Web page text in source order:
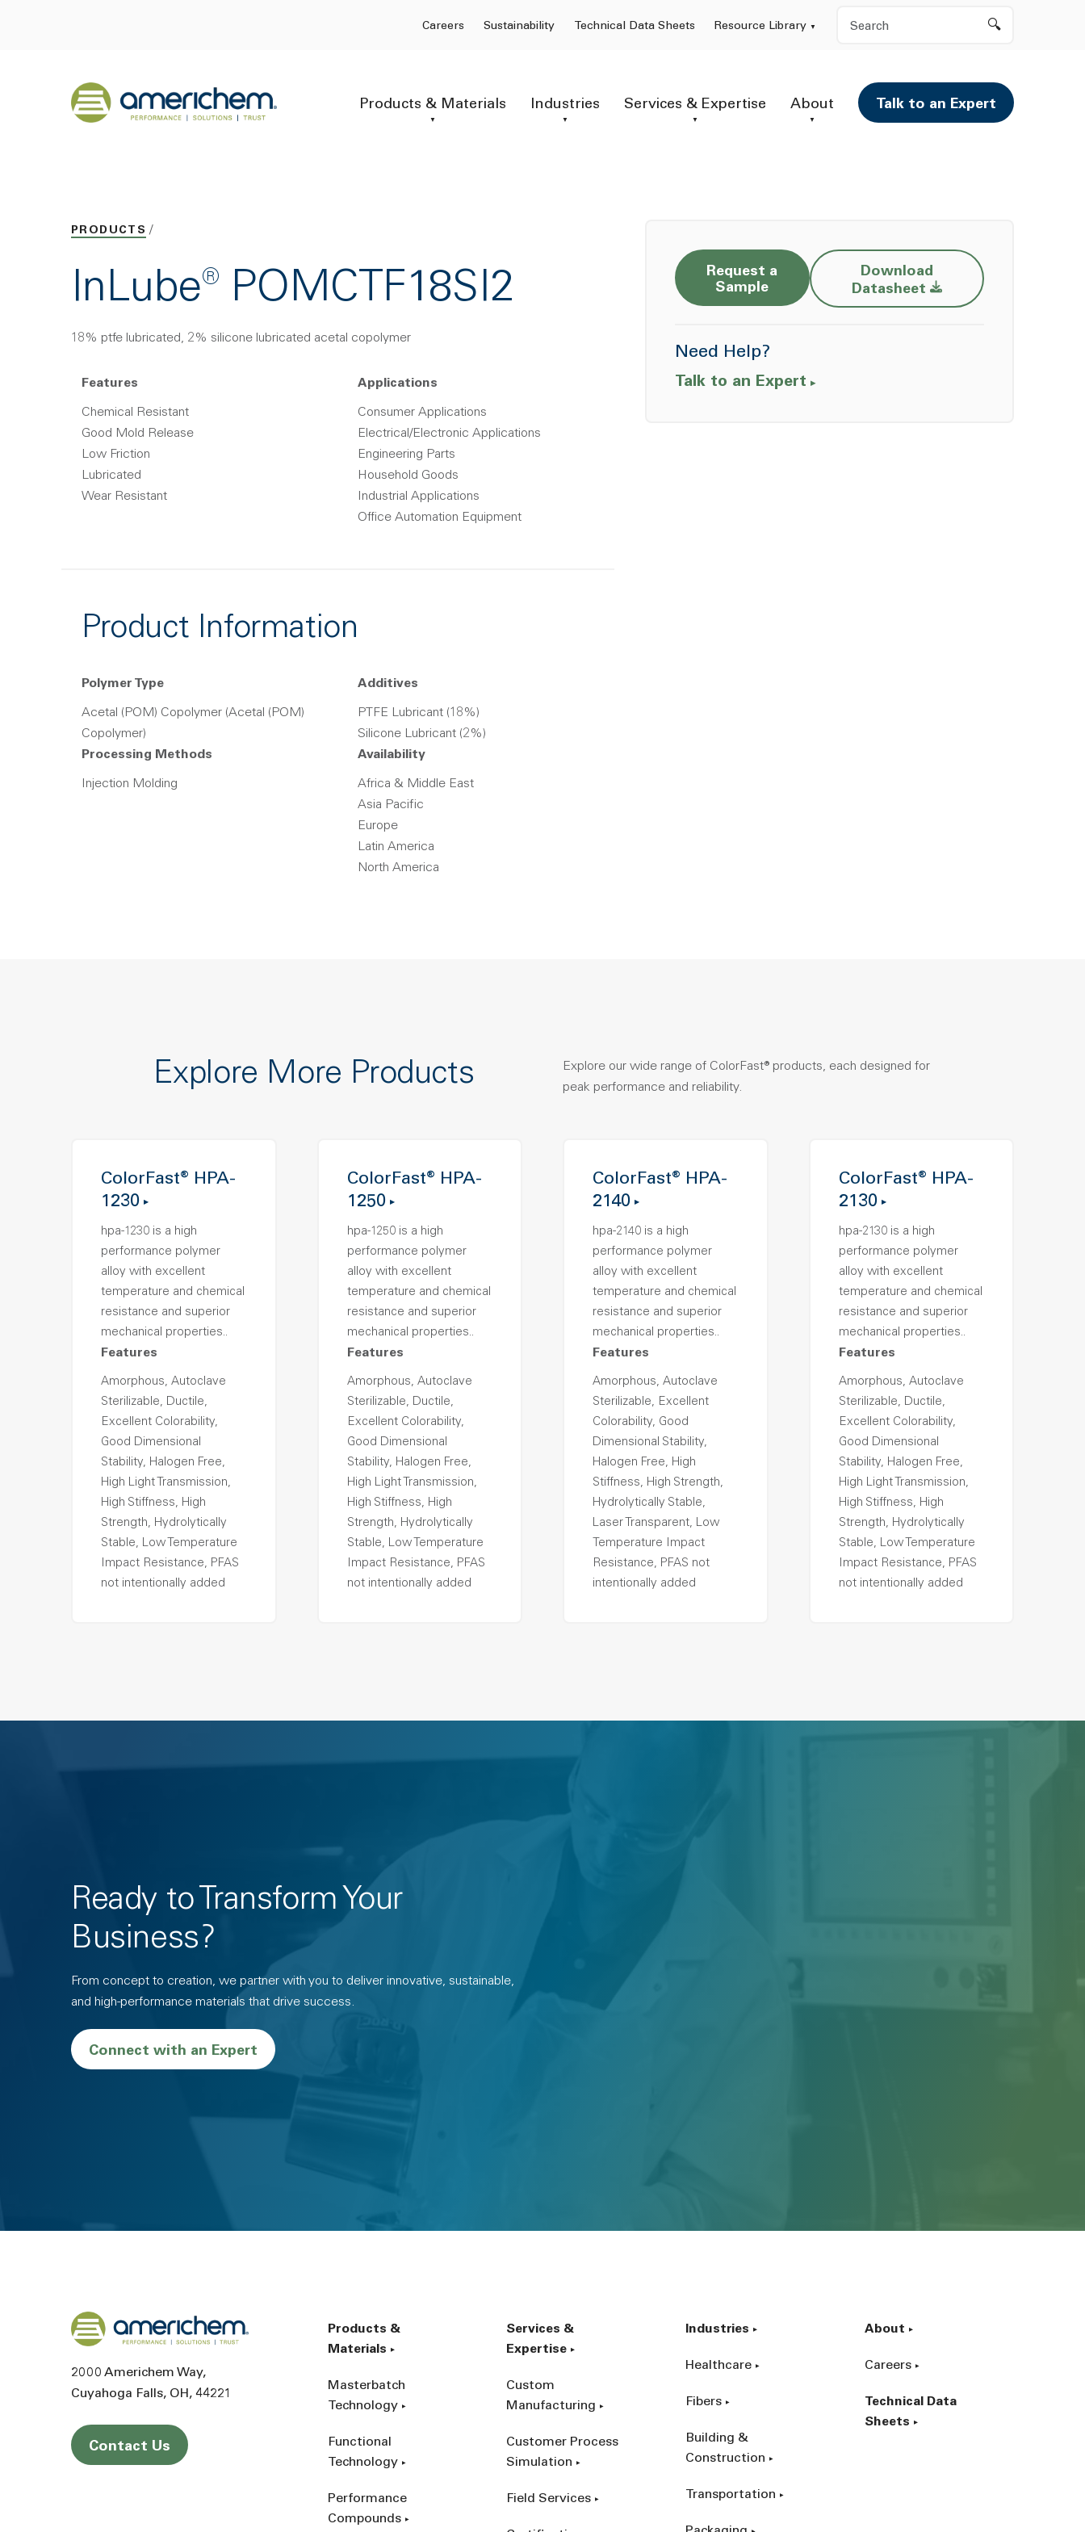
Careers Sustainability Technical Data Sheets Resource Library Search
Back to home
Products & Materials Industries Services & Expertise About Talk to an Expert
PRODUCTS
InLube® POMCTF18SI2
18% ptfe lubricated, 2% silicone lubricated acetal copolymer
Features
Chemical Resistant
Good Mold Release
Low Friction
Lubricated
Wear Resistant
Applications
Consumer Applications
Electrical/Electronic Applications
Engineering Parts
Household Goods
Industrial Applications
Office Automation Equipment
Product Information
Polymer Type
Acetal (POM) Copolymer (Acetal (POM)
Copolymer)
Additives
PTFE Lubricant (18%)
Silicone Lubricant (2%)
Processing Methods
Injection Molding
Availability
Africa & Middle East
Asia Pacific
Europe
Latin America
North America
Request a
Sample
Download
DatasheetOpens a new window
Need Help?
Talk to an Expert
Explore More Products
Explore our wide range of ColorFast® products, each designed for
peak performance and reliability.
ColorFast® HPA-
1230
hpa-1230 is a high
performance polymer
alloy with excellent
temperature and chemical
resistance and superior
mechanical properties..
Features
Amorphous, Autoclave
Sterilizable, Ductile,
Excellent Colorability,
Good Dimensional
Stability, Halogen Free,
High Light Transmission,
High Stiffness, High
Strength, Hydrolytically
Stable, Low Temperature
Impact Resistance, PFAS
not intentionally added
ColorFast® HPA-
1250
hpa-1250 is a high
performance polymer
alloy with excellent
temperature and chemical
resistance and superior
mechanical properties..
Features
Amorphous, Autoclave
Sterilizable, Ductile,
Excellent Colorability,
Good Dimensional
Stability, Halogen Free,
High Light Transmission,
High Stiffness, High
Strength, Hydrolytically
Stable, Low Temperature
Impact Resistance, PFAS
not intentionally added
ColorFast® HPA-
2140
hpa-2140 is a high
performance polymer
alloy with excellent
temperature and chemical
resistance and superior
mechanical properties..
Features
Amorphous, Autoclave
Sterilizable, Excellent
Colorability, Good
Dimensional Stability,
Halogen Free, High
Stiffness, High Strength,
Hydrolytically Stable,
Laser Transparent, Low
Temperature Impact
Resistance, PFAS not
intentionally added
ColorFast® HPA-
2130
hpa-2130 is a high
performance polymer
alloy with excellent
temperature and chemical
resistance and superior
mechanical properties..
Features
Amorphous, Autoclave
Sterilizable, Ductile,
Excellent Colorability,
Good Dimensional
Stability, Halogen Free,
High Light Transmission,
High Stiffness, High
Strength, Hydrolytically
Stable, Low Temperature
Impact Resistance, PFAS
not intentionally added
Ready to Transform Your
Business?
From concept to creation, we partner with you to deliver innovative, sustainable,
and high-performance materials that drive success.
Connect with an Expert
Back to home
2000 Americhem Way
Cuyahoga Falls OH 44221
Contact Us
Products &
Materials
Masterbatch
Technology
Functional
Technology
Performance
Compounds
Services &
Expertise
Custom
Manufacturing
Customer Process
Simulation
Field Services
Industries
Healthcare
Fibers
Building &
Construction
Transportation
About
Careers
Technical Data
Sheets